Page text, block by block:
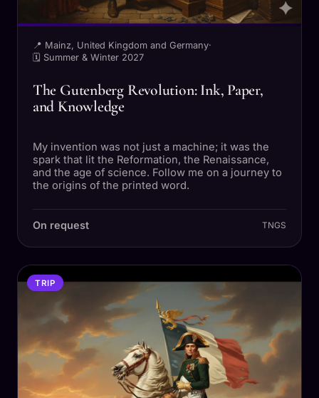
📍 Mainz, United Kingdom and Germany·
🗓 Summer & Winter 2027
The Gutenberg Revolution: Ink, Paper,
and Knowledge
My invention was not just a machine; it was the
spark that lit the Reformation, the Renaissance,
and the age of science. Follow me on a journey to
the origins of the printed word.
On request TNGS
TRIP